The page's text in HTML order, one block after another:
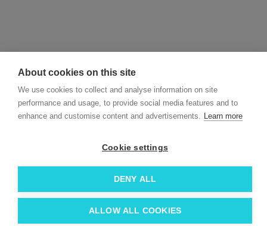
About cookies on this site
We use cookies to collect and analyse information on site
performance and usage, to provide social media features and to
enhance and customise content and advertisements. Learn more
Cookie settings
DENY ALL
ALLOW ALL COOKIES